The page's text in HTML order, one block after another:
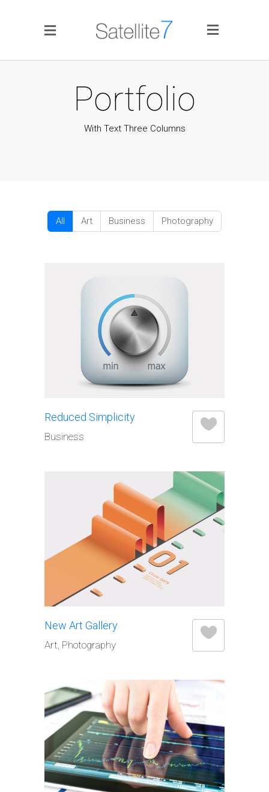
Side Menu
Blog
Elements
Portfolio
With Text Three Columns
All Art Business Photography
Reduced Simplicity
Business
New Art Gallery
Art, Photography